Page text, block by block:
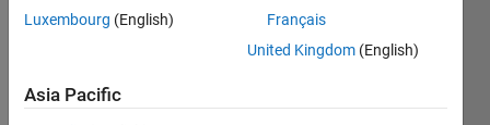
to
Luxembourg (English)
Français
United Kingdom (English)
Asia Pacific